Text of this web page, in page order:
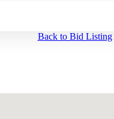
Back to Bid Listing